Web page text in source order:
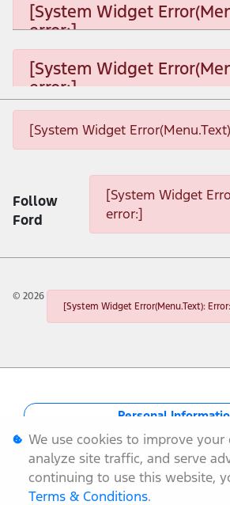
[System Widget
error:]
[System Widget
error:]
[System Widget
[System Widget
[System Widget
Follow
Ford
[System Widget
error:]
© 2026
[System Widget Error(Menu.Text):
Personal
Terms &
Sitemap
We use cookies to improve your
analyze site traffic, and serve
continuing to use this website,
Terms & Conditions.